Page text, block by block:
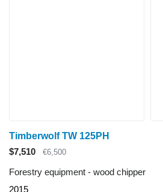
Timberwolf TW 125PH
$7,510
€6,500
Forestry equipment - wood chipper
2015